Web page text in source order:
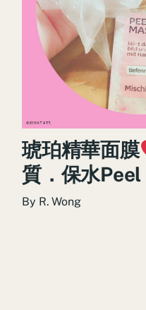
琥珀精華面膜
質．保水
By R. Wong